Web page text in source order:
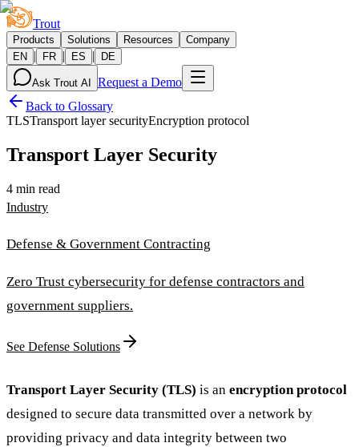
Trout
Products Solutions Resources
Company
EN
| FR | ES | DE
Ask Trout AI
Request a Demo
Back to Glossary
TLSTransport layer securityEncryption protocol
Transport Layer Security
4 min read
Industry
Defense & Government Contracting
Zero Trust cybersecurity for defense contractors and
government suppliers.
See Defense Solutions
Transport Layer Security (TLS) is an encryption protocol
designed to secure data transmitted over a network by
providing privacy and data integrity between two